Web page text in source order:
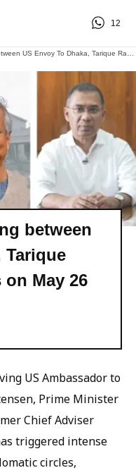
12
between
Tarique
on May 26
US Ambassador to
Prime Minister
Chief Adviser
triggered intense
circles,